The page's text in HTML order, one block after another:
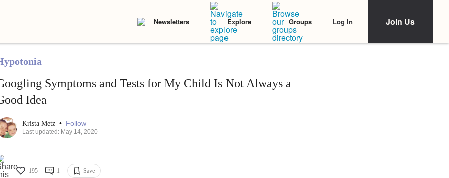
Newsletters Explore Groups Log In Join Us
Symptoms and Tests for My Child Is Not Always a
Idea
Krista Metz • Follow
Last updated: May 14, 2020
195 1 Save